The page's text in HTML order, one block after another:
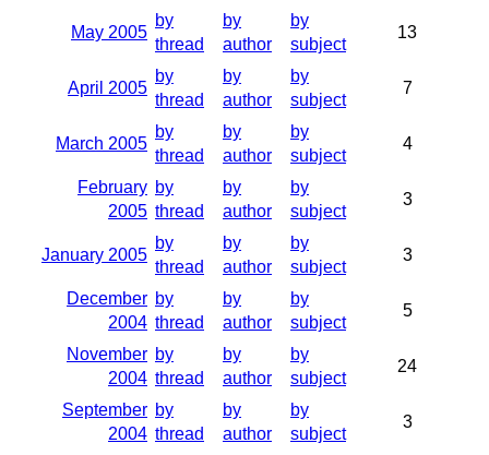
May 2005
by
thread
by
author
by
subject
13
April 2005
by
thread
by
author
by
subject
7
March 2005
by
thread
by
author
by
subject
4
February
2005
by
thread
by
author
by
subject
3
January 2005
by
thread
by
author
by
subject
3
December
2004
by
thread
by
author
by
subject
5
November
2004
by
thread
by
author
by
subject
24
September
2004
by
thread
by
author
by
subject
3